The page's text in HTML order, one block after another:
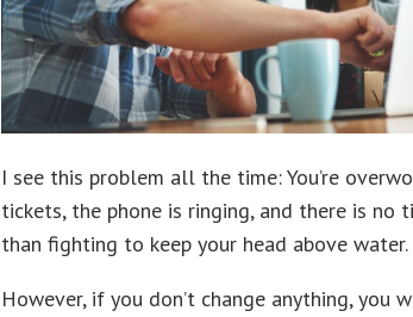
I see this problem all the time: You’re
tickets, the phone is ringing, and there is no
than fighting to keep your head above water.
However, if you don’t change anything, you